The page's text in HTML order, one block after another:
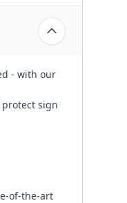
- with our
sign
of-the-art